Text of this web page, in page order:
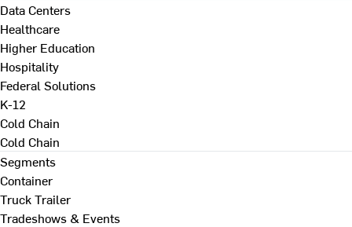
Data Centers
Healthcare
Higher Education
Hospitality
Federal Solutions
K-12
Cold Chain
Cold Chain
Segments
Container
Truck Trailer
Tradeshows & Events